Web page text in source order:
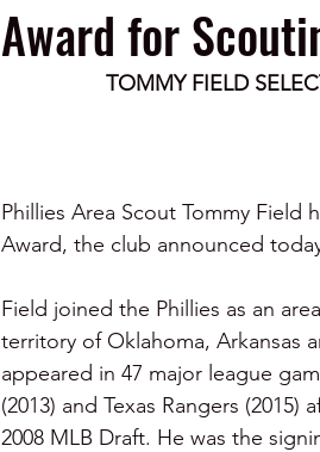
Award for
TOMMY FIELD
Phillies Area Scout Tommy Field
Award, the club announced
Field joined the Phillies as an
territory of Oklahoma, Arkansas
appeared in 47 major league
(2013) and Texas Rangers
2008 MLB Draft. He was the